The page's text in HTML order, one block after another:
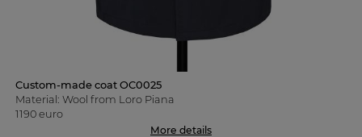
Custom-made coat OC0025
Material: Wool from Loro Piana
1190 euro
More details